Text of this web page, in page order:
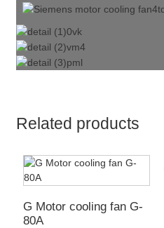
Related products
G Motor cooling fan G-
80A